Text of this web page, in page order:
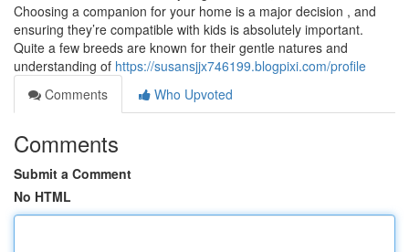
Choosing a companion for your home is a major decision , and
ensuring they’re compatible with kids is absolutely important.
Quite a few breeds are known for their gentle natures and
understanding of https://susansjjx746199.blogpixi.com/profile
Comments
Who Upvoted
Comments
Submit a Comment
No HTML